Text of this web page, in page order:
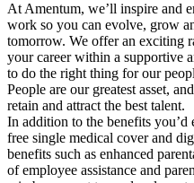
At Amentum, we’ll inspire and
work so you can evolve, grow
tomorrow. We offer an exciting
your career within a supportive
to do the right thing for our
People are our greatest asset,
retain and attract the best talent.
In addition to the benefits
free single medical cover and
benefits such as enhanced
of employee assistance and